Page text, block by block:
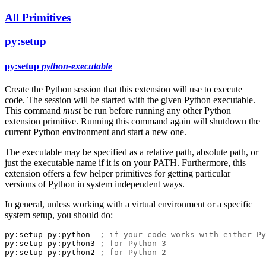
All Primitives
py:setup
py:setup python-executable
Create the Python session that this extension will use to execute
code. The session will be started with the given Python executable.
This command mustbe run before running any other Python
extension primitive. Running this command again will shutdown the
current Python environment and start a new one.
The executable may be specified as a relative path, absolute path, or
just the executable name if it is on your PATH. Furthermore, this
extension offers a few helper primitives for getting particular
versions of Python in system independent ways.
In general, unless working with a virtual environment or a specific
system setup, you should do:
py:setup py:python
; if your code works with either
py:setup
py:python3
; for Python 3
py:setup
py:python2 ; for Python 2